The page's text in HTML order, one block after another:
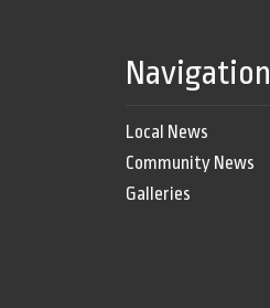
Navigation
Local News
Community News
Galleries